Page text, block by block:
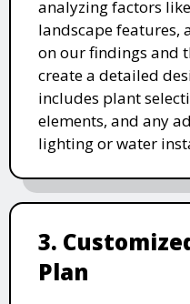
analyzing factors
landscape features,
on our findings and
create a detailed
includes plant
elements, and any
lighting or water
3.
Plan